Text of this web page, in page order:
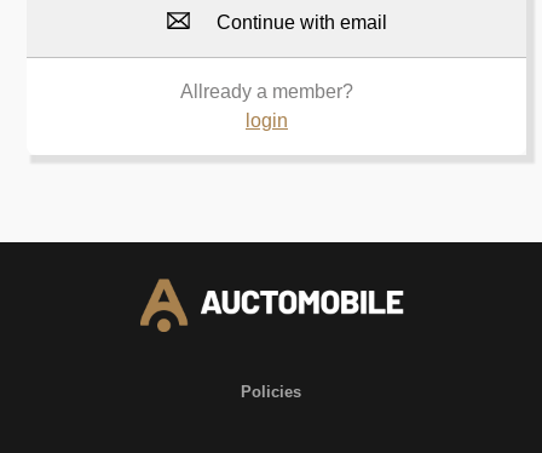
Continue with email
Allready a member?
login
Policies